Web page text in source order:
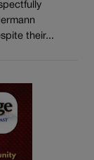
their...